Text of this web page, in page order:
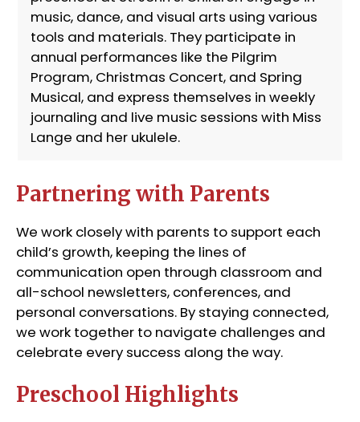
music, dance, and visual arts using various
tools and materials. They participate in
annual performances like the Pilgrim
Program, Christmas Concert, and Spring
Musical, and express themselves in weekly
journaling and live music sessions with Miss
Lange and her ukulele.
Partnering with Parents
We work closely with parents to support each
child’s growth, keeping the lines of
communication open through classroom and
all-school newsletters, conferences, and
personal conversations. By staying connected,
we work together to navigate challenges and
celebrate every success along the way.
Preschool Highlights